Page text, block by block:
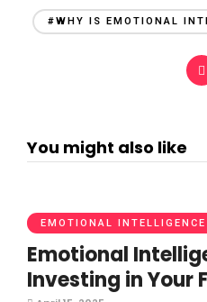
#WHY IS EMOTIONAL
You might also like
EMOTIONAL INTELLIGENCE
Emotional
Investing in Your